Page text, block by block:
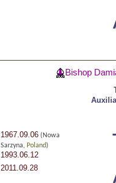
Bishop
1967.09.06(Nowa
Sarzyna, Poland)
1993.06.12
2011.09.28